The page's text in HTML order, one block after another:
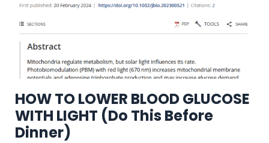
HOW TO LOWER BLOOD GLUCOSE
WITH LIGHT (Do This Before
Dinner)